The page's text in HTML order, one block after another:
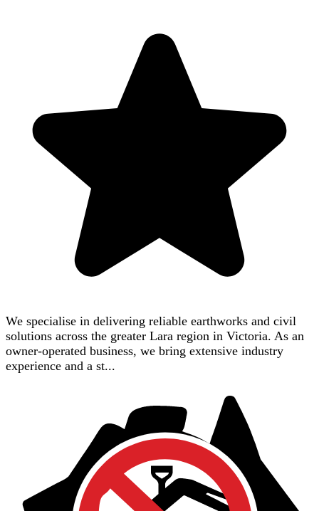
We specialise in delivering reliable earthworks and civil
solutions across the greater Lara region in Victoria. As an
owner-operated business, we bring extensive industry
experience and a st...